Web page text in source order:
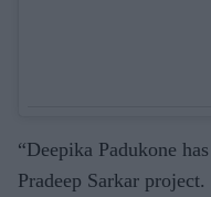
“Deepika Padukone
Pradeep Sarkar